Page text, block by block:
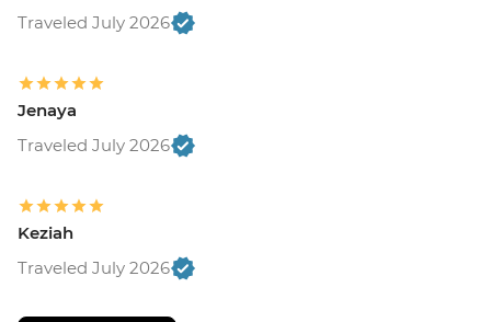
Traveled July 2026
Jenaya
Traveled July 2026
Keziah
Traveled July 2026